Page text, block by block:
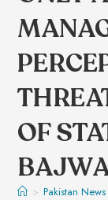
OF
> Pakistan News